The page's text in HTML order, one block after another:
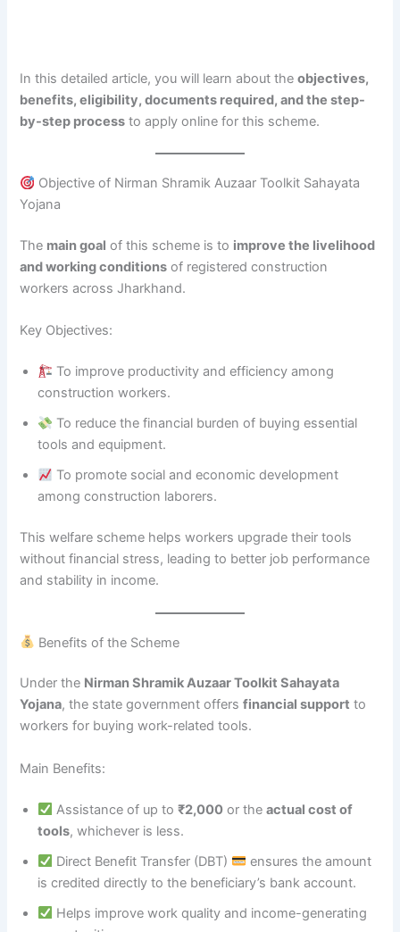
In this detailed article, you will learn about theobjectives,
benefits, eligibility, documents required, and the step-
by-step process to apply online for this scheme.
Objective of Nirman Shramik Auzaar Toolkit Sahayata
Yojana
The main goal of this scheme is to improve the livelihood
and working conditions of registered construction
workers across Jharkhand.
Key Objectives:
To improve productivity and efficiency among
construction workers.
To reduce the financial burden of buying essential
tools and equipment.
To promote social and economic development
among construction laborers.
This welfare scheme helps workers upgrade their tools
without financial stress, leading to better job performance
and stability in income.
Benefits of the Scheme
Under the Nirman Shramik Auzaar Toolkit Sahayata
Yojana, the state government offersfinancial support to
workers for buying work-related tools.
Main Benefits:
Assistance of up to₹2,000 or theactual cost of
tools, whichever is less.
Direct Benefit Transfer (DBT)
ensures the amount
is credited directly to the beneficiary’s bank account.
Helps improve work quality and income-generating